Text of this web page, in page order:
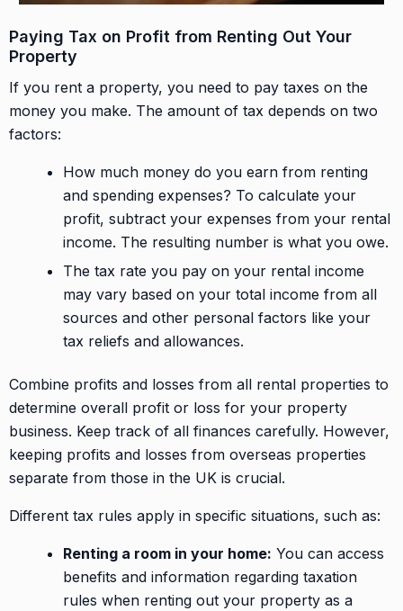
Paying Tax on Profit from Renting Out Your
Property
If you rent a property, you need to pay taxes on the
money you make. The amount of tax depends on two
factors:
How much money do you earn from renting
and spending expenses? To calculate your
profit, subtract your expenses from your rental
income. The resulting number is what you owe.
The tax rate you pay on your rental income
may vary based on your total income from all
sources and other personal factors like your
tax reliefs and allowances.
Combine profits and losses from all rental properties to
determine overall profit or loss for your property
business. Keep track of all finances carefully. However,
keeping profits and losses from overseas properties
separate from those in the UK is crucial.
Different tax rules apply in specific situations, such as:
Renting a room in your home: You can access
benefits and information regarding taxation
rules when renting out your property as a